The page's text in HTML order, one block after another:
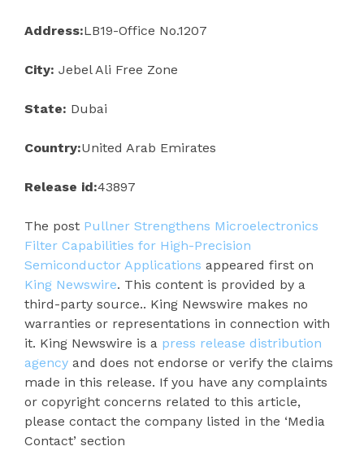
Address:LB19-Office No.1207
City: Jebel Ali Free Zone
State: Dubai
Country:United Arab Emirates
Release id:43897
The post Pullner Strengthens Microelectronics
Filter Capabilities for High-Precision
Semiconductor Applications appeared first on
King Newswire. This content is provided by a
third-party source.. King Newswire makes no
warranties or representations in connection with
it. King Newswire is a press release distribution
agency and does not endorse or verify the claims
made in this release. If you have any complaints
or copyright concerns related to this article,
please contact the company listed in the ‘Media
Contact’ section